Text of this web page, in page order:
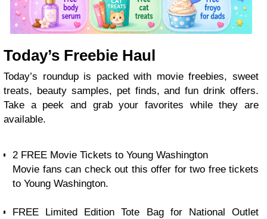
Today’s Freebie Haul
Today’s roundup is packed with movie freebies, sweet
treats, beauty samples, pet finds, and fun drink offers.
Take a peek and grab your favorites while they are
available.
2 FREE Movie Tickets to Young Washington
Movie fans can check out this offer for two free tickets
to Young Washington.
FREE Limited Edition Tote Bag for National Outlet